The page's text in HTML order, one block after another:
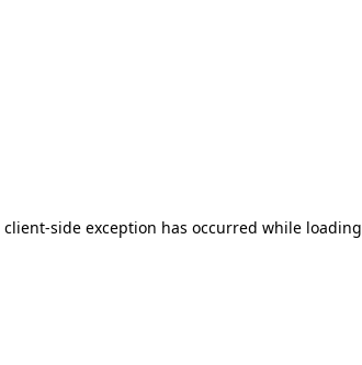
client-side exception has occurred while loading